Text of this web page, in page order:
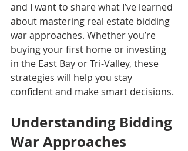
and I want to share what I’ve learned
about mastering real estate bidding
war approaches. Whether you’re
buying your first home or investing
in the East Bay or Tri-Valley, these
strategies will help you stay
confident and make smart decisions.
Understanding Bidding
War Approaches